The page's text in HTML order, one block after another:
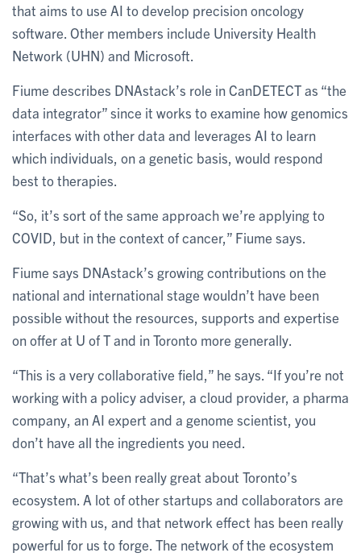
that aims to use AI to develop precision oncology
software. Other members include University Health
Network (UHN) and Microsoft.
Fiume describes DNAstack’s role in CanDETECT as “the
data integrator” since it works to examine how genomics
interfaces with other data and leverages AI to learn
which individuals, on a genetic basis, would respond
best to therapies.
“So, it’s sort of the same approach we’re applying to
COVID, but in the context of cancer,” Fiume says.
Fiume says DNAstack’s growing contributions on the
national and international stage wouldn’t have been
possible without the resources, supports and expertise
on offer at U of T and in Toronto more generally.
“This is a very collaborative field,” he says. “If you’re not
working with a policy adviser, a cloud provider, a pharma
company, an AI expert and a genome scientist, you
don’t have all the ingredients you need.
“That’s what’s been really great about Toronto’s
ecosystem. A lot of other startups and collaborators are
growing with us, and that network effect has been really
powerful for us to forge. The network of the ecosystem